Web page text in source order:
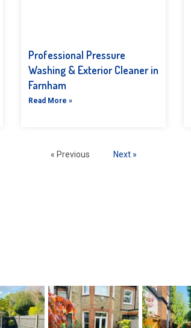
Professional Pressure
Washing & Exterior Cleaner in
Farnham
Read More »
« Previous Next »